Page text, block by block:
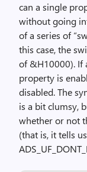
can a single
without going
of a series of
this case, the
of &H10000). If
property is
disabled. The
is a bit clumsy,
whether or not
(that is, it tells